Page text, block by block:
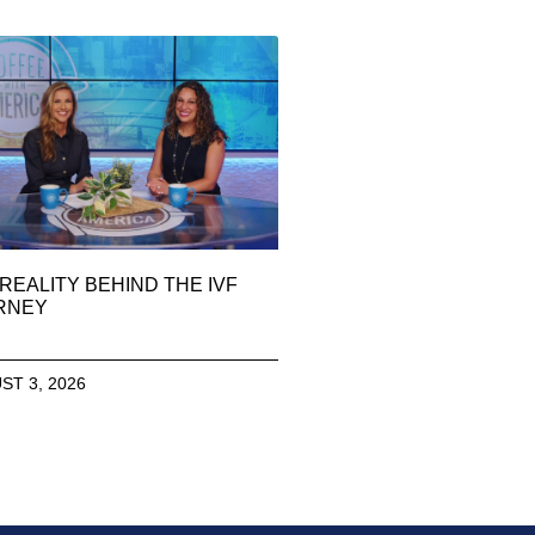
BEHIND THE IVF
3, 2026